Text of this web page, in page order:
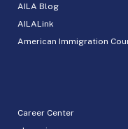
AILA Blog
AILALink
American Immigration
Career Center